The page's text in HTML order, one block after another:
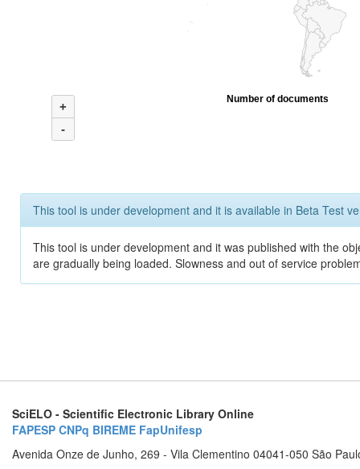
+
-
Number of documents
This tool is under development and it is available in Beta Test
This tool is under development and it was published with the
are gradually being loaded. Slowness and out of service
SciELO - Scientific Electronic Library Online
FAPESP CNPq BIREME FapUnifesp
Avenida Onze de Junho, 269 - Vila Clementino 04041-050 São